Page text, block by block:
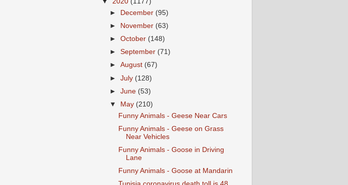
►
December (95)
►
November (63)
►October (148)
►September (71)
►August (67)
►July (128)
►June (53)
▼
May (210)
Funny Animals - Geese Near Cars
Funny Animals - Geese on Grass
Near Vehicles
Funny Animals - Goose in Driving
Lane
Funny Animals - Goose at Mandarin